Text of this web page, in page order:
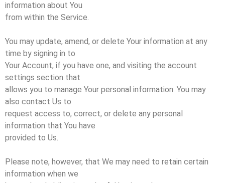
information about You
from within the Service.
You may update, amend, or delete Your information at any
time by signing in to
Your Account, if you have one, and visiting the account
settings section that
allows you to manage Your personal information. You may
also contact Us to
request access to, correct, or delete any personal
information that You have
provided to Us.
Please note, however, that We may need to retain certain
information when we